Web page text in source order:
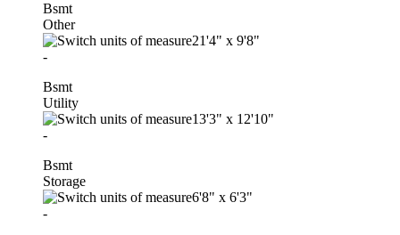
Bsmt
Other
21'4" x 9'8"
-
Bsmt
Utility
13'3" x 12'10"
-
Bsmt
Storage
6'8" x 6'3"
-